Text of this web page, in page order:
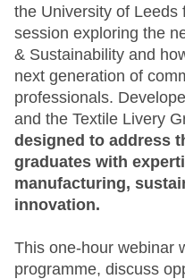
the University of Leeds
session exploring the
& Sustainability and
next generation of
professionals.
and the Textile Livery
designed to address
graduates with
manufacturing,
innovation.
This one-hour webinar
programme, discuss